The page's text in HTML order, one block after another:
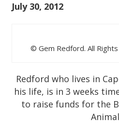
July 30, 2012
© Gem Redford. All
Redford who lives in
his life, is in 3 weeks
to raise funds for the